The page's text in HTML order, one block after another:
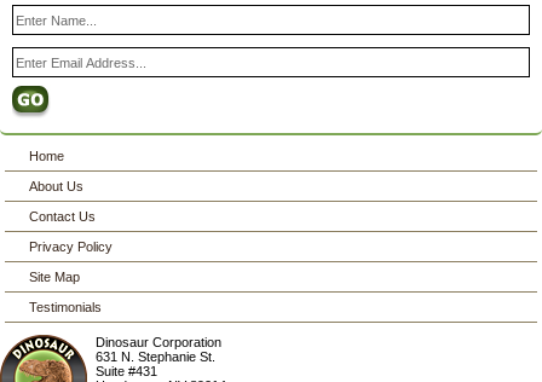
Home
About Us
Contact Us
Privacy Policy
Site Map
Testimonials
Dinosaur Corporation
631 N. Stephanie St.
Suite #431